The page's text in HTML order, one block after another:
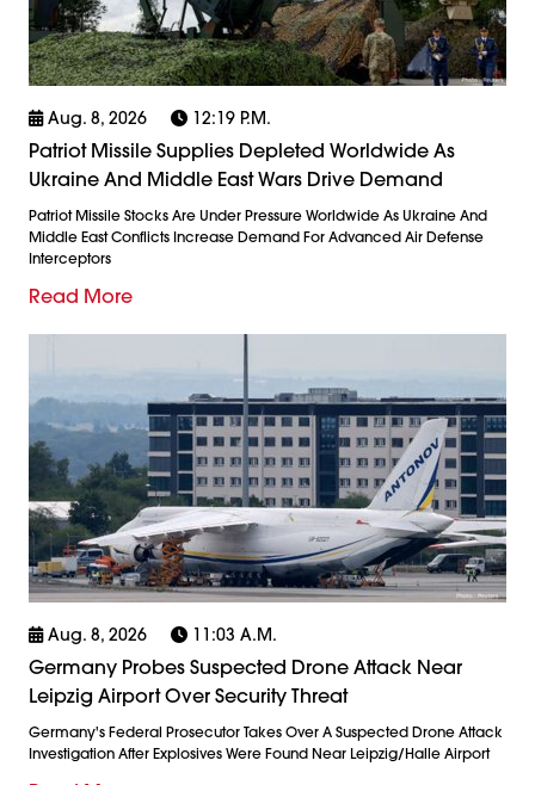
Aug. 8, 2026 12:19 P.m.
Patriot Missile Supplies Depleted Worldwide As
Ukraine And Middle East Wars Drive Demand
Patriot Missile Stocks Are Under Pressure Worldwide As Ukraine And
Middle East Conflicts Increase Demand For Advanced Air Defense
Interceptors
Read More
Aug. 8, 2026 11:03 A.m.
Germany Probes Suspected Drone Attack Near
Leipzig Airport Over Security Threat
Germany's Federal Prosecutor Takes Over A Suspected Drone Attack
Investigation After Explosives Were Found Near Leipzig/Halle Airport